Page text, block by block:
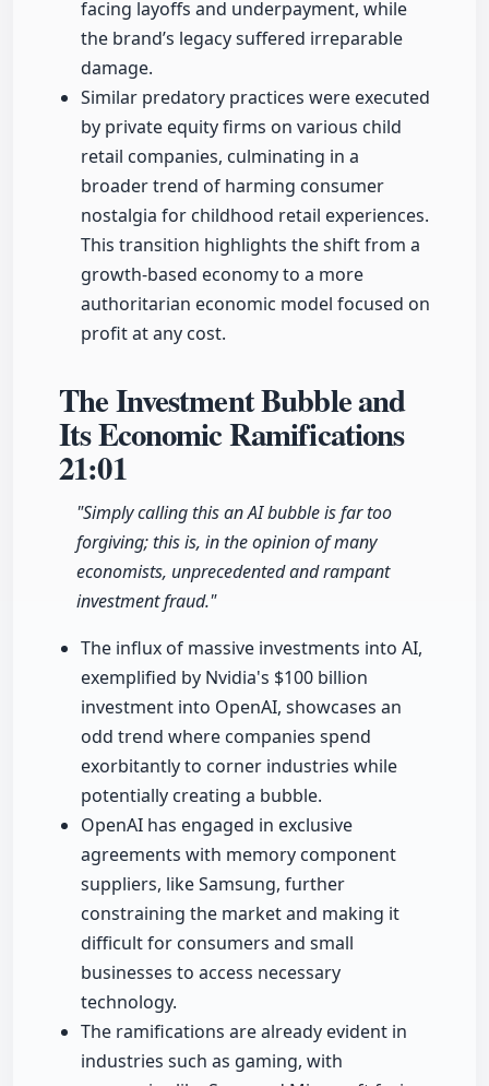
facing layoffs and underpayment, while
the brand’s legacy suffered irreparable
damage.
Similar predatory practices were executed
by private equity firms on various child
retail companies, culminating in a
broader trend of harming consumer
nostalgia for childhood retail experiences.
This transition highlights the shift from a
growth-based economy to a more
authoritarian economic model focused on
profit at any cost.
The Investment Bubble and
Its Economic Ramifications
21:01
"Simply calling this an AI bubble is far too
forgiving; this is, in the opinion of many
economists, unprecedented and rampant
investment fraud."
The influx of massive investments into AI,
exemplified by Nvidia's $100 billion
investment into OpenAI, showcases an
odd trend where companies spend
exorbitantly to corner industries while
potentially creating a bubble.
OpenAI has engaged in exclusive
agreements with memory component
suppliers, like Samsung, further
constraining the market and making it
difficult for consumers and small
businesses to access necessary
technology.
The ramifications are already evident in
industries such as gaming, with